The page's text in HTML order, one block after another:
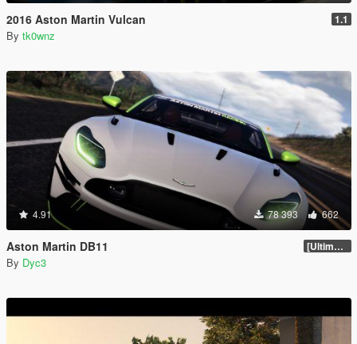
2016 Aston Martin Vulcan 1.1
By tk0wnz
4.91 78 393 662
Aston Martin DB11 [Ultimate Tuning]
By Dyc3